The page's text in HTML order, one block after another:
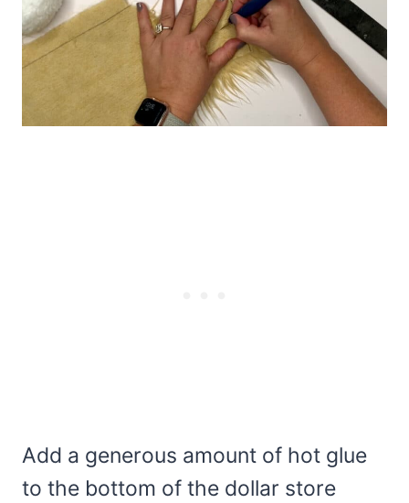
Add a generous amount of hot glue
to the bottom of the dollar store